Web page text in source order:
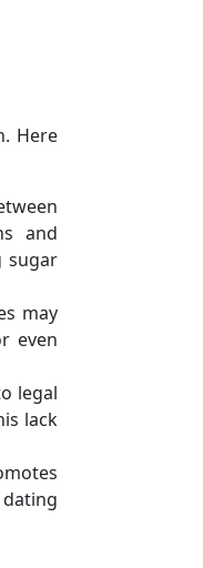
Here
and
sugar
may
even
legal
lack